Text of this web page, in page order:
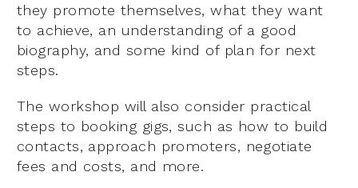
they promote themselves, what they want
to achieve, an understanding of a good
biography, and some kind of plan for next
steps.
The workshop will also consider practical
steps to booking gigs, such as how to build
contacts, approach promoters, negotiate
fees and costs, and more.